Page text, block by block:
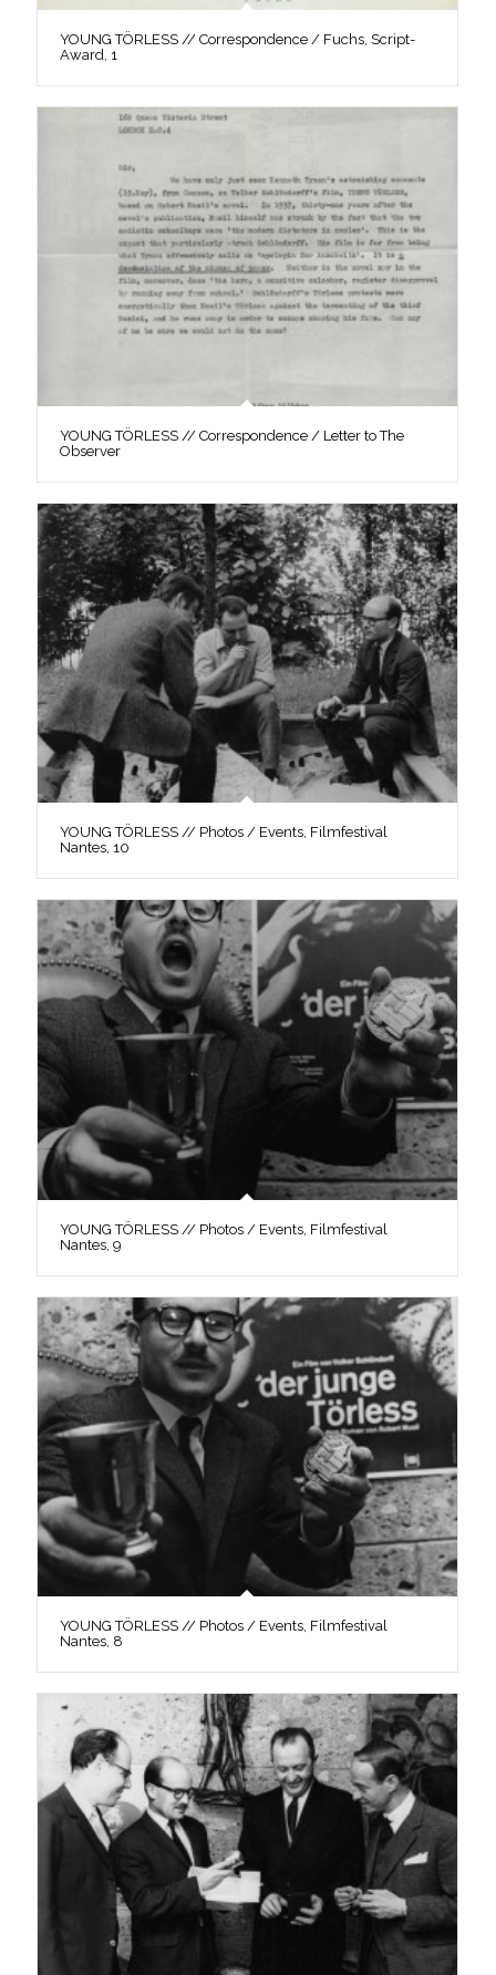
YOUNG TÖRLESS // Correspondence / Fuchs, Script-
Award, 1
YOUNG TÖRLESS // Correspondence / Letter to The
Observer
YOUNG TÖRLESS // Photos / Events, Filmfestival
Nantes, 10
YOUNG TÖRLESS // Photos / Events, Filmfestival
Nantes, 9
YOUNG TÖRLESS // Photos / Events, Filmfestival
Nantes, 8